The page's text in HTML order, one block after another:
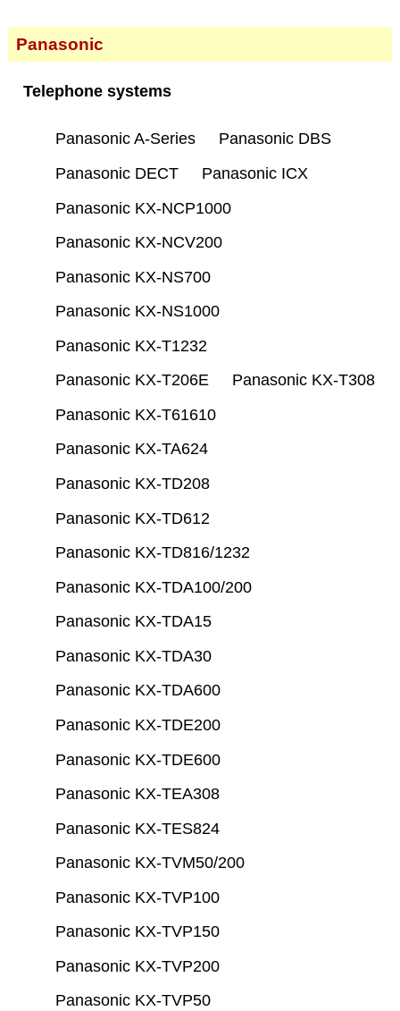
Panasonic
Telephone systems
Panasonic A-Series
Panasonic DBS
Panasonic DECT
Panasonic ICX
Panasonic KX-NCP1000
Panasonic KX-NCV200
Panasonic KX-NS700
Panasonic KX-NS1000
Panasonic KX-T1232
Panasonic KX-T206E
Panasonic KX-T308
Panasonic KX-T61610
Panasonic KX-TA624
Panasonic KX-TD208
Panasonic KX-TD612
Panasonic KX-TD816/1232
Panasonic KX-TDA100/200
Panasonic KX-TDA15
Panasonic KX-TDA30
Panasonic KX-TDA600
Panasonic KX-TDE200
Panasonic KX-TDE600
Panasonic KX-TEA308
Panasonic KX-TES824
Panasonic KX-TVM50/200
Panasonic KX-TVP100
Panasonic KX-TVP150
Panasonic KX-TVP200
Panasonic KX-TVP50